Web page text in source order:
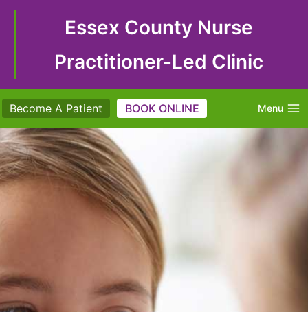
Essex County Nurse
Practitioner-Led Clinic
Become A Patient BOOK ONLINE Menu